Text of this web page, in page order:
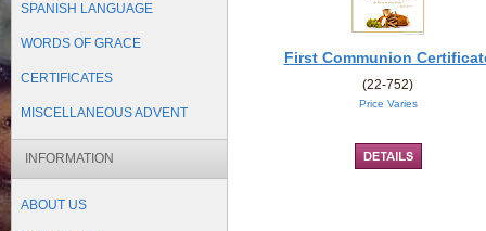
SPANISH LANGUAGE
WORDS OF GRACE
CERTIFICATES
MISCELLANEOUS ADVENT
INFORMATION
ABOUT US
First Communion
(22-752)
Price Varies